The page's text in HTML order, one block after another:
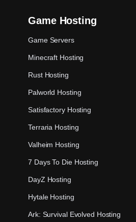
Game Hosting
Game Servers
Minecraft Hosting
Rust Hosting
Palworld Hosting
Satisfactory Hosting
Terraria Hosting
Valheim Hosting
7 Days To Die Hosting
DayZ Hosting
Hytale Hosting
Ark: Survival Evolved Hosting